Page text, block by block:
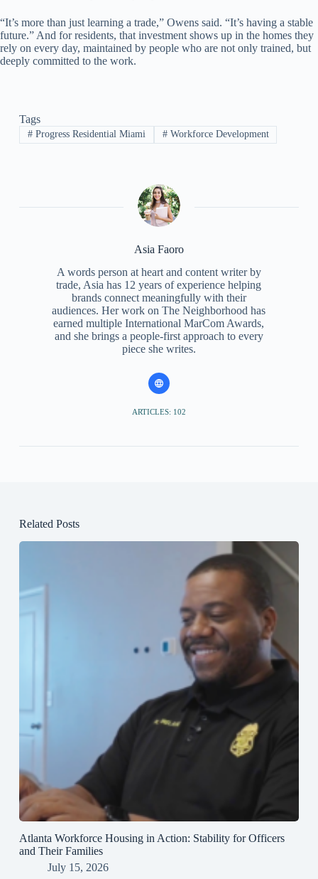
“It’s more than just learning a trade,” Owens said. “It’s having a stable
future.” And for residents, that investment shows up in the homes they
rely on every day, maintained by people who are not only trained, but
deeply committed to the work.
Tags
#Progress Residential Miami #Workforce Development
Asia Faoro
A words person at heart and content writer by
trade, Asia has 12 years of experience helping
brands connect meaningfully with their
audiences. Her work on The Neighborhood has
earned multiple International MarCom Awards,
and she brings a people-first approach to every
piece she writes.
ARTICLES: 102
Related Posts
Atlanta Workforce Housing in Action: Stability for Officers
and Their Families
July 15, 2026